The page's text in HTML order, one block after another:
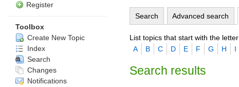
Search Advanced search
List topics that start with the
A
B C D E F G H I
Search results
Register
Toolbox
Create New Topic
Index
Search
Changes
Notifications